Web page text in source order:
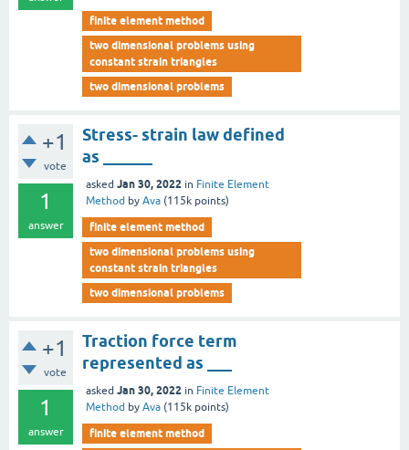
finite element method
two dimensional problems using
constant strain triangles
two dimensional problems
+1
vote
1
answer
Stress- strain law defined
as ______
asked Jan 30, 2022 in Finite Element
Method by Ava (115k points)
finite element method
two dimensional problems using
constant strain triangles
two dimensional problems
+1
vote
1
answer
Traction force term
represented as ___
asked Jan 30, 2022 in Finite Element
Method by Ava (115k points)
finite element method